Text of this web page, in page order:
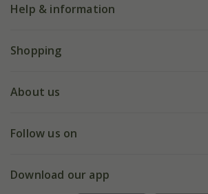
Help & information
FAQs
My account
Shopping
Deliveries
Gift wrapping
About us
Our history
Follow us on
Facebook
Download our app